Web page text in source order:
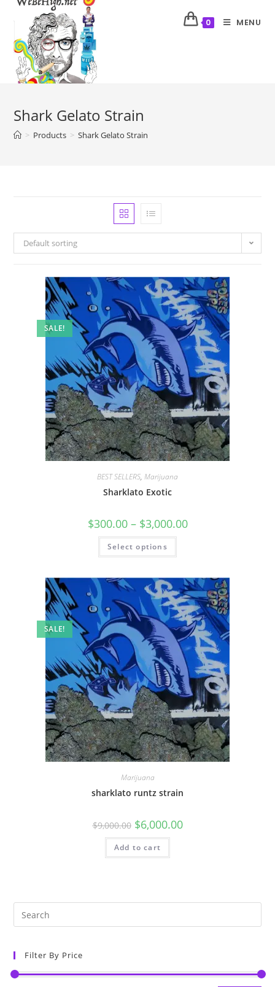
0 MENU
Shark Gelato Strain
> Products > Shark Gelato Strain
Default sorting
SALE!
BEST SELLERS, Marijuana
Sharklato Exotic
$300.00– $3,000.00
Select options
SALE!
Marijuana
sharklato runtz strain
$9,000.00 $6,000.00
Add to cart
Filter By Price